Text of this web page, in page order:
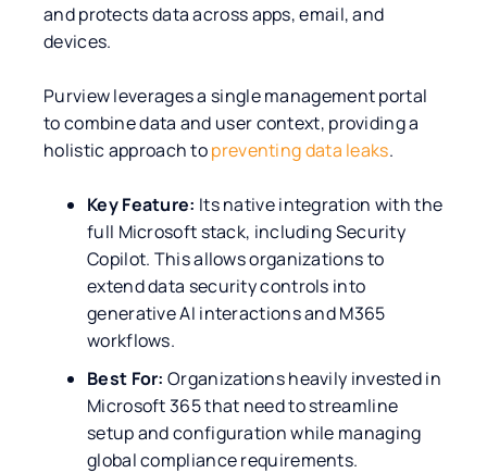
and protects data across apps, email, and
devices.
Purview leverages a single management portal
to combine data and user context, providing a
holistic approach topreventing data leaks.
Key Feature: Its native integration with the
full Microsoft stack, including Security
Copilot. This allows organizations to
extend data security controls into
generative AI interactions and M365
workflows.
Best For: Organizations heavily invested in
Microsoft 365 that need to streamline
setup and configuration while managing
global compliance requirements.